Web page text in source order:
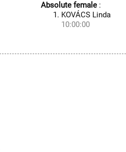
Absolute female :
KOVÁCS Linda
10:00:00